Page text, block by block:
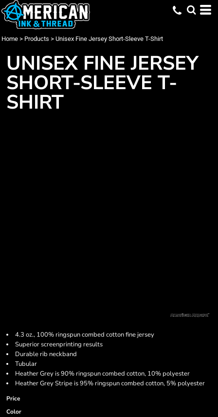
Home > Products > Unisex Fine Jersey Short-Sleeve T-Shirt
UNISEX FINE JERSEY
SHORT-SLEEVE T-
SHIRT
4.3 oz., 100% ringspun combed cotton fine jersey
Superior screenprinting results
Durable rib neckband
Tubular
Heather Grey is 90% ringspun combed cotton, 10% polyester
Heather Grey Stripe is 95% ringspun combed cotton, 5% polyester
Price
Color